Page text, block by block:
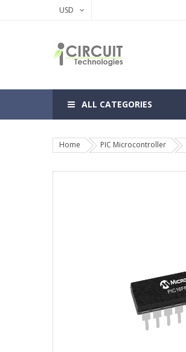
USD
ALL CATEGORIES
Home PIC Microcontroller